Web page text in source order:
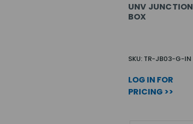
UNV JUNCTION
BOX
SKU: TR-JB03-G-IN
LOG IN FOR
PRICING >>